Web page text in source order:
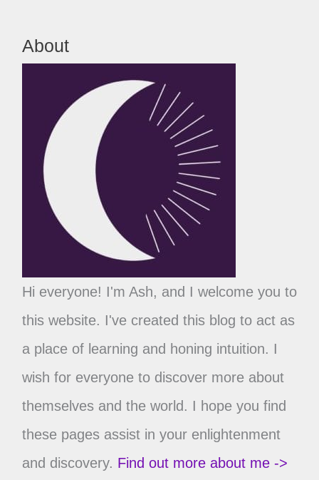
About
Hi everyone! I'm Ash, and I welcome you to
this website. I've created this blog to act as
a place of learning and honing intuition. I
wish for everyone to discover more about
themselves and the world. I hope you find
these pages assist in your enlightenment
and discovery. Find out more about me ->